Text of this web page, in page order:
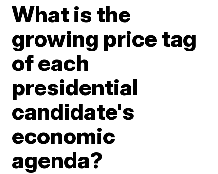
What is the
growing price tag
of each
presidential
candidate's
economic
agenda?